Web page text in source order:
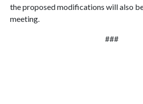
the proposed modifications will also
meeting.
###